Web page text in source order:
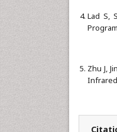
Lad S,
Zhu J,
Infrared